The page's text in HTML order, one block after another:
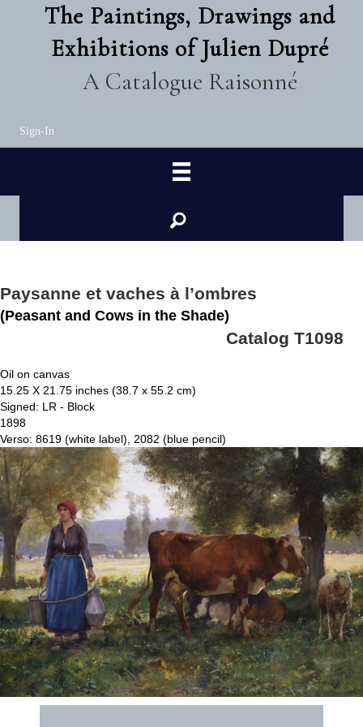
The Paintings, Drawings and
Exhibitions of Julien Dupré
A Catalogue Raisonné
Sign-In
Paysanne et vaches à l’ombres
(Peasant and Cows in the Shade)
Catalog T1098
Oil on canvas
15.25 X 21.75 inches (38.7 x 55.2 cm)
Signed: LR - Block
1898
Verso: 8619 (white label), 2082 (blue pencil)